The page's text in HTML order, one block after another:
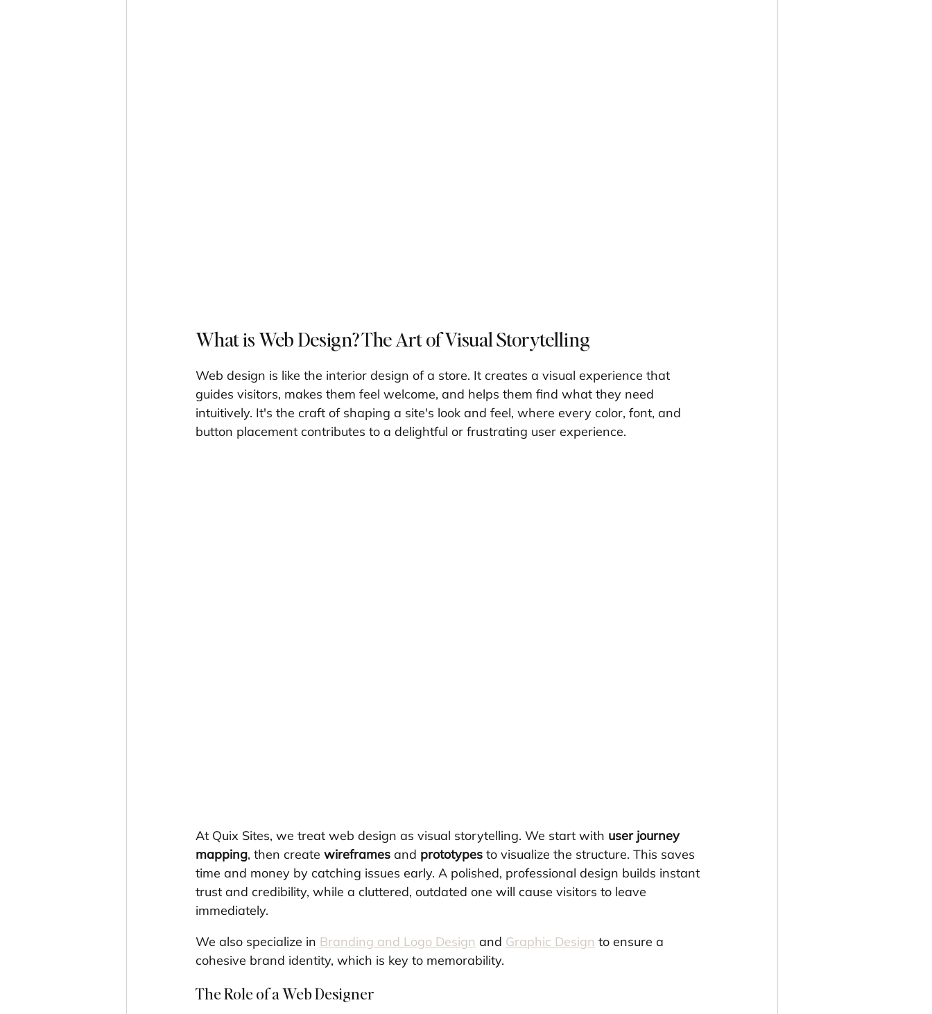
What is Web Design? The Art of Visual Storytelling
Web design is like the interior design of a store. It creates a visual experience that
guides visitors, makes them feel welcome, and helps them find what they need
intuitively. It's the craft of shaping a site's look and feel, where every color, font, and
button placement contributes to a delightful or frustrating user experience.
At Quix Sites, we treat web design as visual storytelling. We start with user journey
mapping, then create wireframes and prototypes to visualize the structure. This saves
time and money by catching issues early. A polished, professional design builds instant
trust and credibility, while a cluttered, outdated one will cause visitors to leave
immediately.
We also specialize in Branding and Logo Design and Graphic Design to ensure a
cohesive brand identity, which is key to memorability.
The Role of a Web Designer